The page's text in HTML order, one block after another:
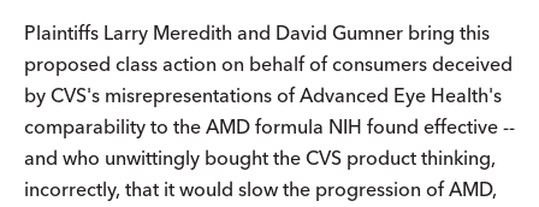
Plaintiffs Larry Meredith and David Gumner bring this
proposed class action on behalf of consumers deceived
by CVS's misrepresentations of Advanced Eye Health's
comparability to the AMD formula NIH found effective --
and who unwittingly bought the CVS product thinking,
incorrectly, that it would slow the progression of AMD,